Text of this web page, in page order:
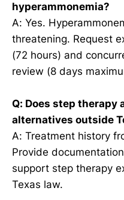
hyperammonemia?
A: Yes.
threatening. Request
(72 hours) and
review (8 days
Q: Does step therapy
alternatives outside
A: Treatment history
Provide
support step therapy
Texas law.